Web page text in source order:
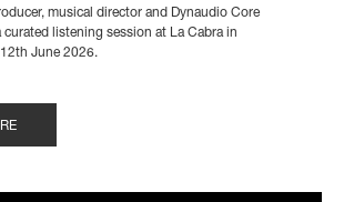
musical director and Dynaudio Core
curated listening session at La Cabra in
June 2026.